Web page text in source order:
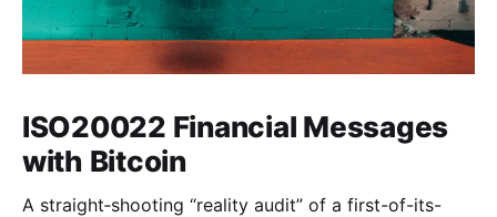
ISO20022 Financial Messages
with Bitcoin
A straight‑shooting “reality audit” of a first-of-its-